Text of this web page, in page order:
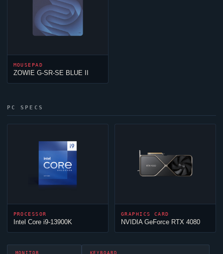
MOUSEPAD
ZOWIE G-SR-SE BLUE II
PC SPECS
PROCESSOR
Intel Core i9-13900K
GRAPHICS CARD
NVIDIA GeForce RTX 4080